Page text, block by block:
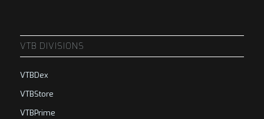
VTB DIVISIONS
VTBDex
VTBStore
VTBPrime